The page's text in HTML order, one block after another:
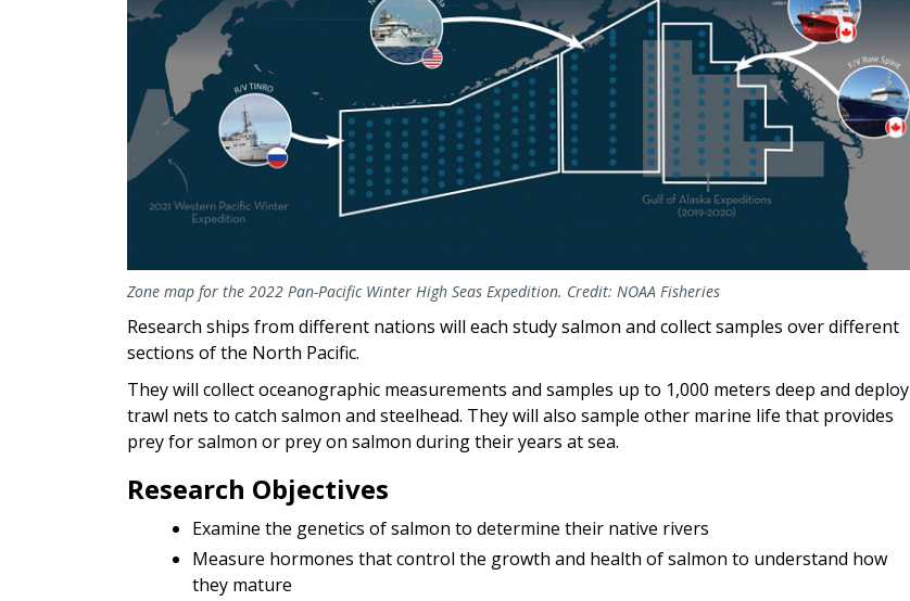
Zone map for the 2022 Pan-Pacific Winter High Seas Expedition. Credit: NOAA Fisheries
Research ships from different nations will each study salmon and collect samples over different
sections of the North Pacific.
They will collect oceanographic measurements and samples up to 1,000 meters deep and deploy
trawl nets to catch salmon and steelhead. They will also sample other marine life that provides
prey for salmon or prey on salmon during their years at sea.
Research Objectives
Examine the genetics of salmon to determine their native rivers
Measure hormones that control the growth and health of salmon to understand how
they mature